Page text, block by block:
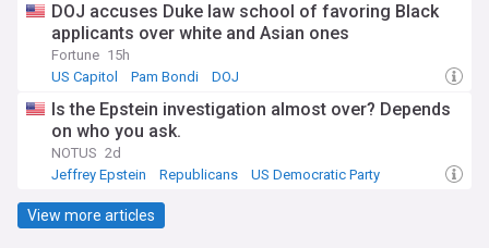
DOJ accuses Duke law school of favoring Black
applicants over white and Asian ones
Fortune 15h
US Capitol
Pam Bondi DOJ
Is the Epstein investigation almost over? Depends
on who you ask.
NOTUS 2d
Jeffrey Epstein
Republicans US Democratic Party
View more articles